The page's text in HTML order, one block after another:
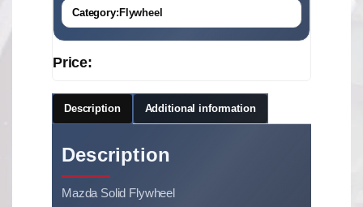
Category: Flywheel
Price:
Description Additional information
Description
Mazda Solid Flywheel